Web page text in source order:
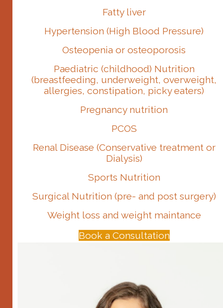
Fatty liver
Hypertension (High Blood Pressure)
Osteopenia or osteoporosis
Paediatric (childhood) Nutrition
(breastfeeding, underweight, overweight,
allergies, constipation, picky eaters)
Pregnancy nutrition
PCOS
Renal Disease (Conservative treatment or
Dialysis)
Sports Nutrition
Surgical Nutrition (pre- and post surgery)
Weight loss and weight maintance
Book a Consultation